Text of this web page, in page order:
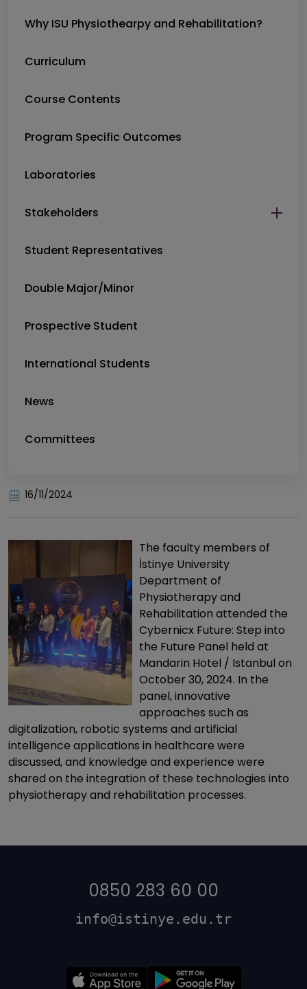
Why ISU Physiothearpy and Rehabilitation?
Curriculum
Course Contents
Program Specific Outcomes
Laboratories
Stakeholders
Student Representatives
Double Major/Minor
Prospective Student
International Students
News
Committees
16/11/2024
The faculty members of
İstinye University
Department of
Physiotherapy and
Rehabilitation attended the
Cybernicx Future: Step into
the Future Panel held at
Mandarin Hotel / Istanbul on
October 30, 2024. In the
panel, innovative
approaches such as
digitalization, robotic systems and artificial
intelligence applications in healthcare were
discussed, and knowledge and experience were
shared on the integration of these technologies into
physiotherapy and rehabilitation processes.
0850 283 60 00
info@istinye.edu.tr